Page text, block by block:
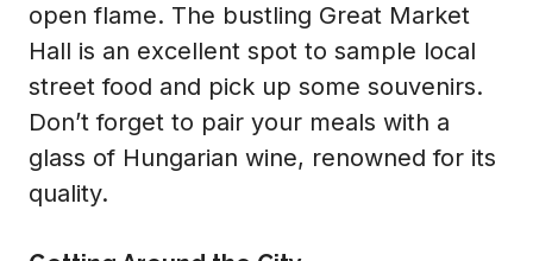
open flame. The bustling Great Market
Hall is an excellent spot to sample local
street food and pick up some souvenirs.
Don’t forget to pair your meals with a
glass of Hungarian wine, renowned for its
quality.